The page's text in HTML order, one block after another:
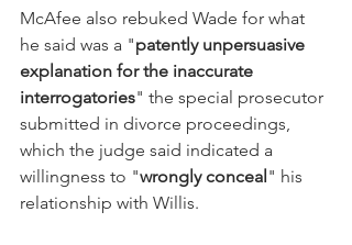
McAfee also rebuked Wade for what
he said was a "patently unpersuasive
explanation for the inaccurate
interrogatories" the special prosecutor
submitted in divorce proceedings,
which the judge said indicated a
willingness to "wrongly conceal " his
relationship with Willis.